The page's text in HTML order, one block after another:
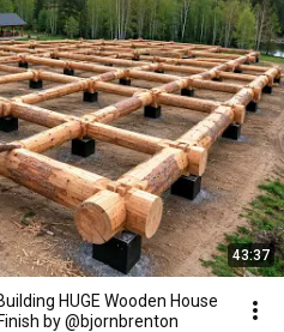
43:37
HUGE Wooden House
by @bjornbrenton